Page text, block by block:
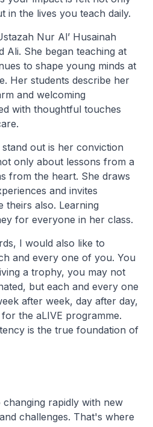
in the lives you teach daily.
Nur Al’ Husainah
Ali. She began teaching at
to shape young minds at
Her students describe her
and welcoming
with thoughtful touches
out is her conviction
only about lessons from a
from the heart. She draws
and invites
theirs also. Learning
for everyone in her class.
I would also like to
and every one of you. You
a trophy, you may not
but each and every one
after week, day after day,
the aLIVE programme.
is the true foundation of
changing rapidly with new
challenges. That's where